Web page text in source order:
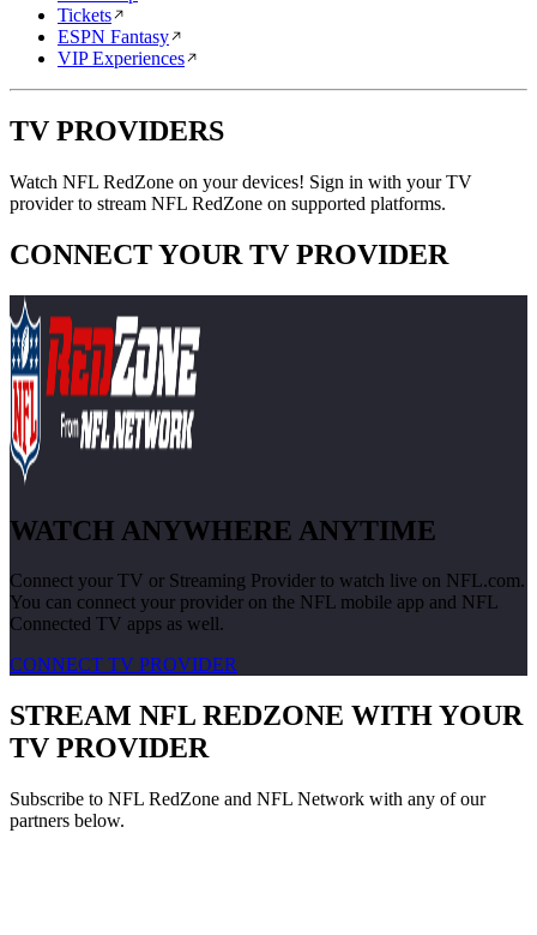
Tickets
ESPN Fantasy
VIP Experiences
TV PROVIDERS
Watch NFL RedZone on your devices! Sign in with your TV
provider to stream NFL RedZone on supported platforms.
CONNECT YOUR TV PROVIDER
WATCH ANYWHERE ANYTIME
Connect your TV or Streaming Provider to watch live on NFL.com.
You can connect your provider on the NFL mobile app and NFL
Connected TV apps as well.
CONNECT TV PROVIDER
STREAM NFL REDZONE WITH YOUR
TV PROVIDER
Subscribe to NFL RedZone and NFL Network with any of our
partners below.